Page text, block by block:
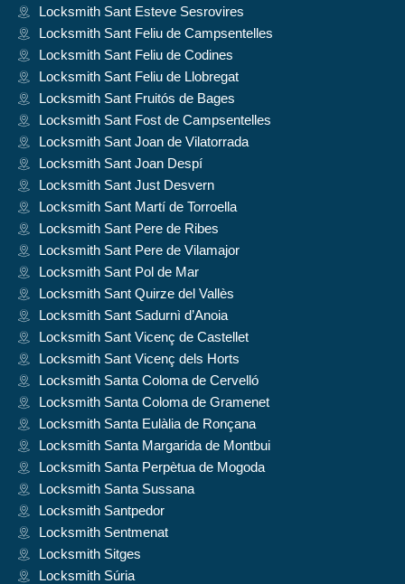
Locksmith Sant Esteve Sesrovires
Locksmith Sant Feliu de Campsentelles
Locksmith Sant Feliu de Codines
Locksmith Sant Feliu de Llobregat
Locksmith Sant Fruitós de Bages
Locksmith Sant Fost de Campsentelles
Locksmith Sant Joan de Vilatorrada
Locksmith Sant Joan Despí
Locksmith Sant Just Desvern
Locksmith Sant Martí de Torroella
Locksmith Sant Pere de Ribes
Locksmith Sant Pere de Vilamajor
Locksmith Sant Pol de Mar
Locksmith Sant Quirze del Vallès
Locksmith Sant Sadurnì d’Anoia
Locksmith Sant Vicenç de Castellet
Locksmith Sant Vicenç dels Horts
Locksmith Santa Coloma de Cervelló
Locksmith Santa Coloma de Gramenet
Locksmith Santa Eulàlia de Ronçana
Locksmith Santa Margarida de Montbui
Locksmith Santa Perpètua de Mogoda
Locksmith Santa Sussana
Locksmith Santpedor
Locksmith Sentmenat
Locksmith Sitges
Locksmith Súria